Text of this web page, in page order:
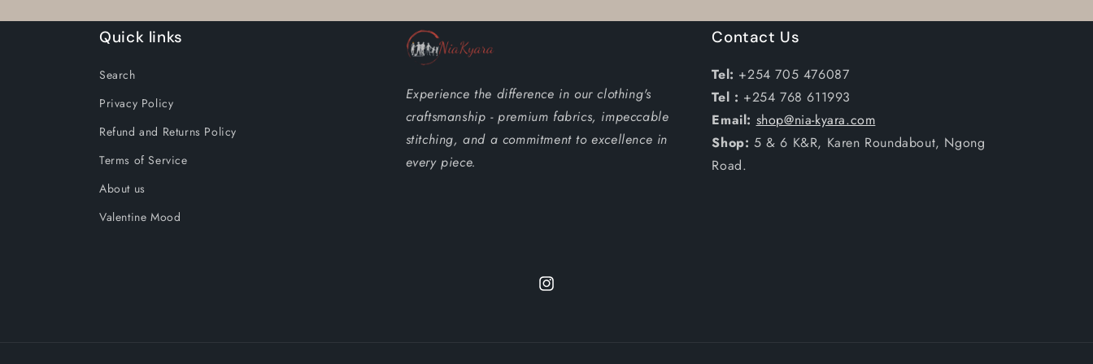
M
/
Avogan
Wax
M
M
Anningtex
Wax
M
Wax
Quick links
Search
Privacy Policy
Refund and Returns Policy
Terms of Service
About us
Valentine Mood
Experience the difference in our clothing's
craftsmanship - premium fabrics, impeccable
stitching, and a commitment to excellence in
every piece.
Contact Us
Tel: +254 705 476087
Tel : +254 768 611993
Email: shop@nia-kyara.com
Shop: 5 & 6 K&R, Karen Roundabout, Ngong
Road.
Instagram